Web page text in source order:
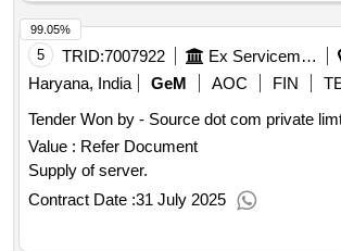
5 TRID:7007922 Ex Servicemen Contributory Health Scheme
Haryana, India
GeM AOC FIN
Tender Won by - Source dot com private
Value : Refer Document
Supply of server.
Contract Date :31 July 2025
99.05%